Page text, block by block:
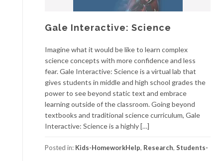
Gale Interactive: Science
Imagine what it would be like to learn complex
science concepts with more confidence and less
fear. Gale Interactive: Science is a virtual lab that
gives students in middle and high school grades the
power to see beyond static text and embrace
learning outside of the classroom. Going beyond
textbooks and traditional science curriculum, Gale
Interactive: Science is a highly […]
Posted in: Kids-HomeworkHelp, Research, Students-